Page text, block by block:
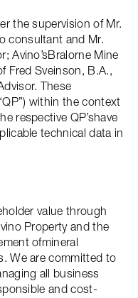
the supervision of Mr.
consultant and Mr.
Avino’sBralorne Mine
Fred Sveinson, B.A.,
These
within the context
respective QP’shave
technical data in
value through
Property and the
ofmineral
We are committed to
all business
and cost-